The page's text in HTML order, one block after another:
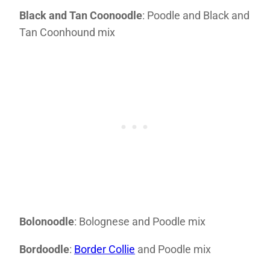
Black and Tan Coonoodle: Poodle and Black and
Tan Coonhound mix
Bolonoodle: Bolognese and Poodle mix
Bordoodle: Border Collie and Poodle mix